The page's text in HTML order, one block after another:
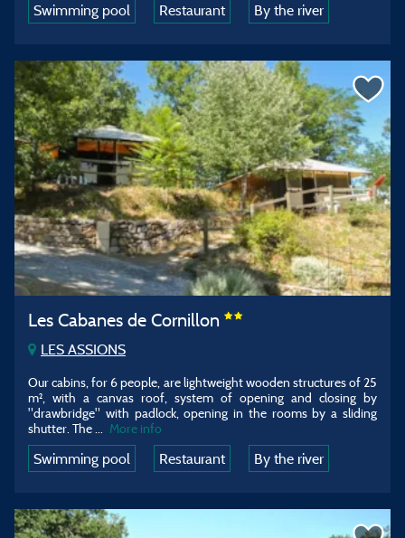
Swimming pool Restaurant By the river
Les Cabanes de Cornillon
LES ASSIONS
Our cabins, for 6 people, are lightweight wooden structures of 25
m², with a canvas roof, system of opening and closing by
"drawbridge" with padlock, opening in the rooms by a sliding
shutter. The
More info
Swimming pool Restaurant By the river